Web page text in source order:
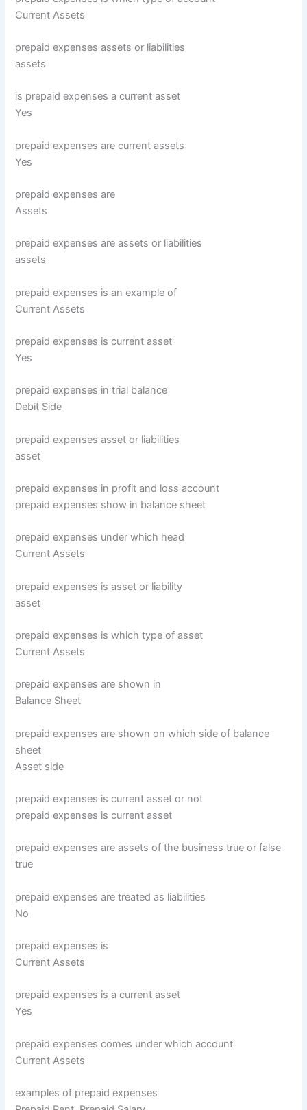
Current Assets
prepaid expenses assets or liabilities
assets
is prepaid expenses a current asset
Yes
prepaid expenses are current assets
Yes
prepaid expenses are
Assets
prepaid expenses are assets or liabilities
assets
prepaid expenses is an example of
Current Assets
prepaid expenses is current asset
Yes
prepaid expenses in trial balance
Debit Side
prepaid expenses asset or liabilities
asset
prepaid expenses in profit and loss account
prepaid expenses show in balance sheet
prepaid expenses under which head
Current Assets
prepaid expenses is asset or liability
asset
prepaid expenses is which type of asset
Current Assets
prepaid expenses are shown in
Balance Sheet
prepaid expenses are shown on which side of balance
sheet
Asset side
prepaid expenses is current asset or not
prepaid expenses is current asset
prepaid expenses are assets of the business true or false
true
prepaid expenses are treated as liabilities
No
prepaid expenses is
Current Assets
prepaid expenses is a current asset
Yes
prepaid expenses comes under which account
Current Assets
examples of prepaid expenses